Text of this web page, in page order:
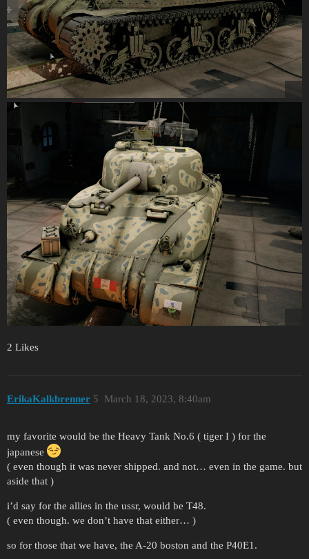
2 Likes
ErikaKalkbrenner March 18, 2023, 8:40am
5
my favorite would be the Heavy Tank No.6 ( tiger I ) for the
japanese
( even though it was never shipped. and not… even in the game. but
aside that )
i’d say for the allies in the ussr, would be T48.
( even though. we don’t have that either… )
so for those that we have, the A-20 boston and the P40E1.